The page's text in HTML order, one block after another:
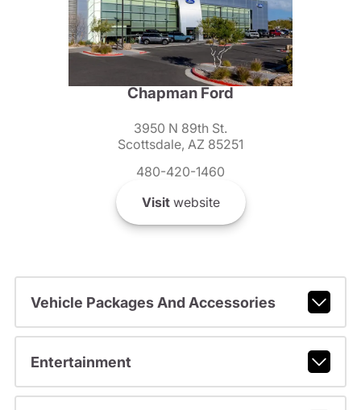
Chapman Ford
3950 N 89th St.
Scottsdale, AZ 85251
480-420-1460
Visitwebsite
Vehicle Packages And Accessories
Entertainment